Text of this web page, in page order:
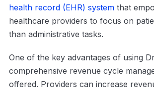
health record (EHR) system that
healthcare providers to focus on
than administrative tasks.
One of the key advantages of using
comprehensive revenue cycle
offered. Providers can increase